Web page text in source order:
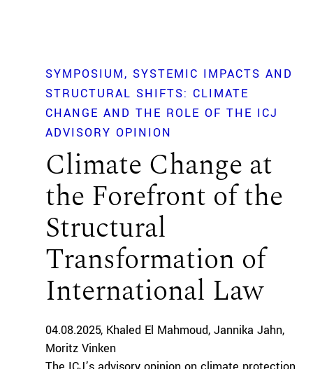
SYMPOSIUM
SYSTEMIC IMPACTS AND
STRUCTURAL SHIFTS: CLIMATE
CHANGE AND THE ROLE OF THE ICJ
ADVISORY OPINION
Climate Change at
the Forefront of the
Structural
Transformation of
International Law
04.08.2025 Khaled El Mahmoud Jannika Jahn
Moritz Vinken